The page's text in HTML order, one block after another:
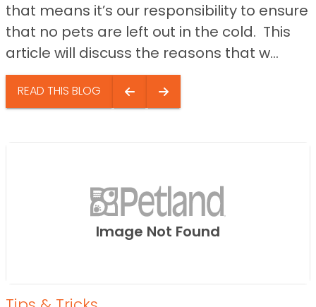
that means it’s our responsibility to ensure
that no pets are left out in the cold. This
article will discuss the reasons that w...
READ THIS BLOG
Image Not Found